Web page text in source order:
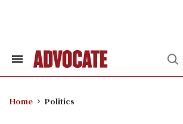
Search
Home Politics